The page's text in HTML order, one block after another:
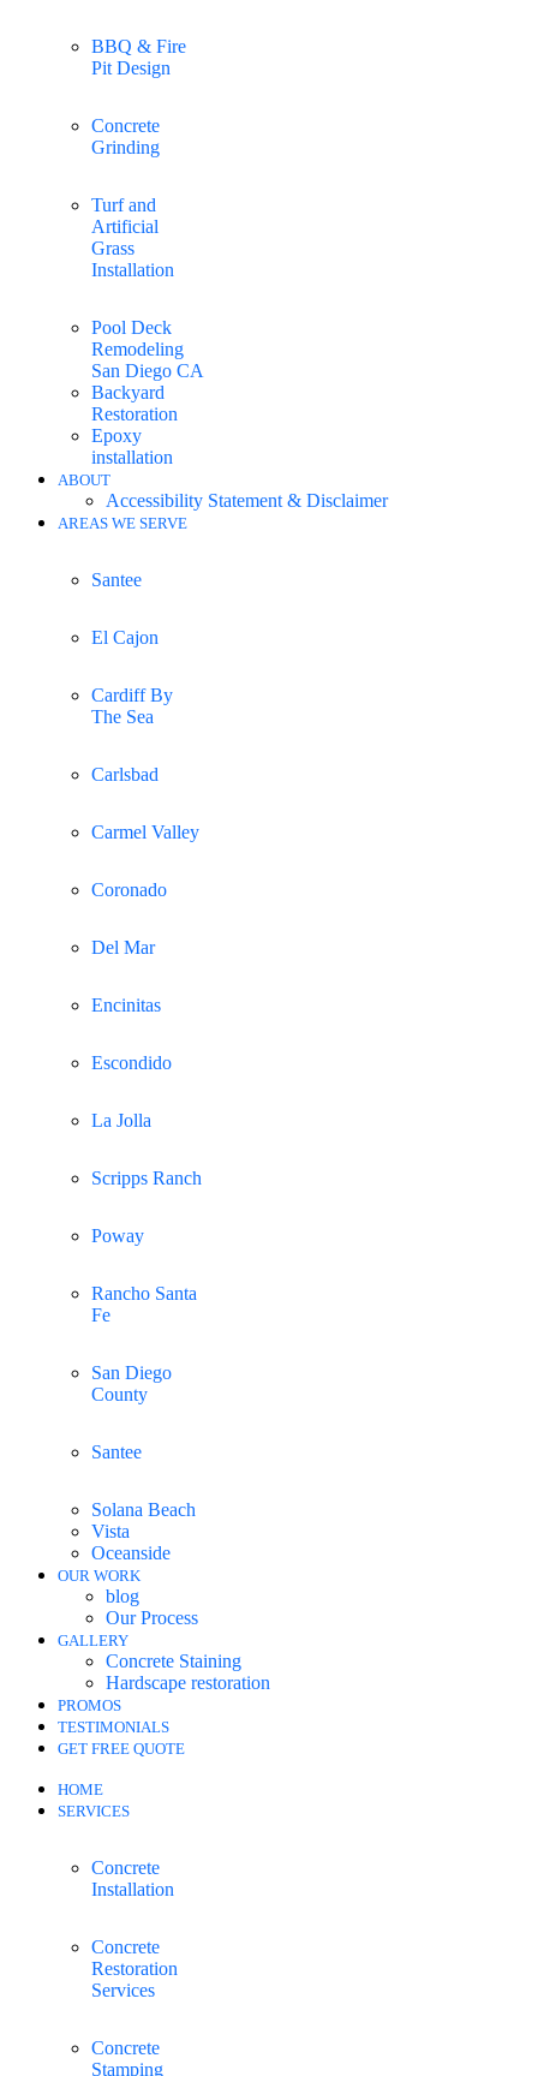
BBQ & Fire
Pit Design
Concrete
Grinding
Turf and
Artificial
Grass
Installation
Pool Deck
Remodeling
San Diego CA
Backyard
Restoration
Epoxy
installation
ABOUT
Accessibility Statement & Disclaimer
AREAS WE SERVE
Santee
El Cajon
Cardiff By
The Sea
Carlsbad
Carmel Valley
Coronado
Del Mar
Encinitas
Escondido
La Jolla
Scripps Ranch
Poway
Rancho Santa
Fe
San Diego
County
Santee
Solana Beach
Vista
Oceanside
OUR WORK
blog
Our Process
GALLERY
Concrete Staining
Hardscape restoration
PROMOS
TESTIMONIALS
GET FREE QUOTE
HOME
SERVICES
Concrete
Installation
Concrete
Restoration
Services
Concrete
Stamping